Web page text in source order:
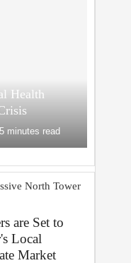
Health
5 minutes read
North Tower
are Set to
Local
Market